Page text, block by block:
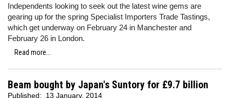
Independents looking to seek out the latest wine gems are
gearing up for the spring Specialist Importers Trade Tastings,
which get underway on February 24 in Manchester and
February 26 in London.
Read more...
Beam bought by Japan's Suntory for £9.7 billion
Published:
13 January, 2014